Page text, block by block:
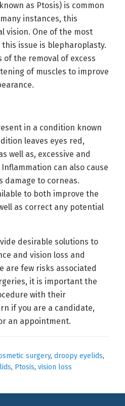
as Ptosis) is common
instances, this
vision. One of the most
issue is blepharoplasty.
of the removal of excess
of muscles to improve
in a condition known
leaves eyes red,
well as, excessive and
can also cause
damage to corneas.
to both improve the
as correct any potential
desirable solutions to
and vision loss and
are few risks associated
it is important the
with their
if you are a candidate,
an appointment.
surgery, droopy eyelids,
, Ptosis, vision loss